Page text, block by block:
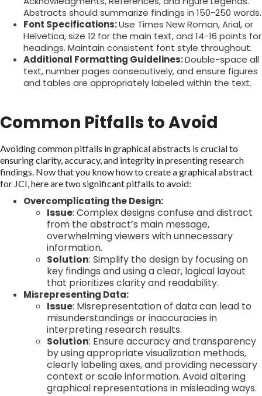
Abstracts should summarize findings in 150-250 words.
Font Specifications:Use Times New Roman, Arial, or
Helvetica, size 12 for the main text, and 14-16 points for
headings. Maintain consistent font style throughout.
Additional Formatting Guidelines:Double-space all
text, number pages consecutively, and ensure figures
and tables are appropriately labeled within the text.
Common Pitfalls to Avoid
Avoiding common pitfalls in graphical abstracts is crucial to
ensuring clarity, accuracy, and integrity in presenting research
findings. Now that you know how to create a graphical abstract
for JCI, here are two significant pitfalls to avoid:
Overcomplicating the Design:
Issue: Complex designs confuse and distract
from the abstract’s main message,
overwhelming viewers with unnecessary
information.
Solution: Simplify the design by focusing on
key findings and using a clear, logical layout
that prioritizes clarity and readability.
Misrepresenting Data:
Issue: Misrepresentation of data can lead to
misunderstandings or inaccuracies in
interpreting research results.
Solution: Ensure accuracy and transparency
by using appropriate visualization methods,
clearly labeling axes, and providing necessary
context or scale information. Avoid altering
graphical representations in misleading ways.